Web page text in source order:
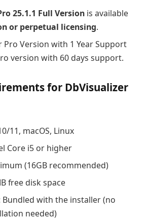
25.1.1 Full Version is available
or perpetual licensing.
Pro Version with 1 Year Support
version with 60 days support.
for DbVisualizer
11, macOS, Linux
Core i5 or higher
(16GB recommended)
free disk space
Bundled with the installer (no
needed)